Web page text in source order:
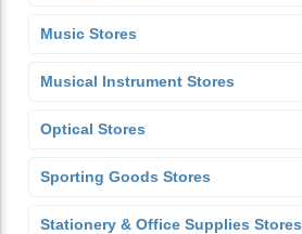
Music Stores
Musical Instrument Stores
Optical Stores
Sporting Goods Stores
Stationery & Office Supplies Stores